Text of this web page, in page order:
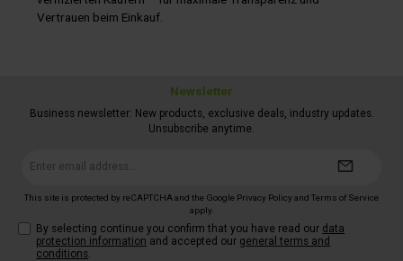
Vertrauen beim Einkauf.
Newsletter
Business newsletter: New products, exclusive deals, industry updates.
Unsubscribe anytime.
This site is protected by reCAPTCHA and the Google Privacy Policy and Terms of Service
apply.
By selecting continue you confirm that you have read our data
protection information and accepted our general terms and
conditions.